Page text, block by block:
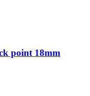
point 18mm